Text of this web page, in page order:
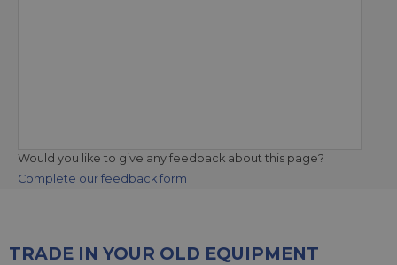
Would you like to give any feedback about this page?
Complete our feedback form
TRADE IN YOUR OLD EQUIPMENT